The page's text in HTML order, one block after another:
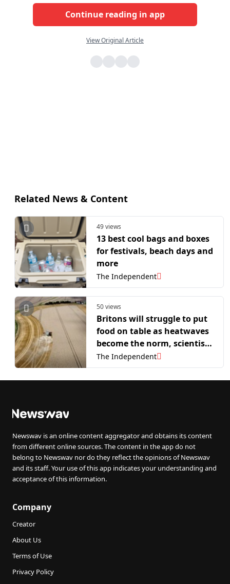
Continue reading in app
View Original Article
Related News & Content
49 views
13 best cool bags and boxes
for festivals, beach days and
more
The Independent
50 views
Britons will struggle to put
food on table as heatwaves
become the norm, scientists
warn
The Independent
Newswav is an online content aggregator and obtains its content
from different online sources. The content in the app do not
belong to Newswav nor do they reflect the opinions of Newswav
and its staff. Your use of this app indicates your understanding and
acceptance of this information.
Company
Creator
About Us
Terms of Use
Privacy Policy